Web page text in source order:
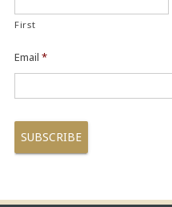
First
Email *